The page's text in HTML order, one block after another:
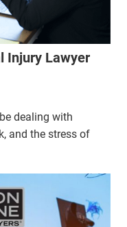
Injury Lawyer
dealing with
and the stress of